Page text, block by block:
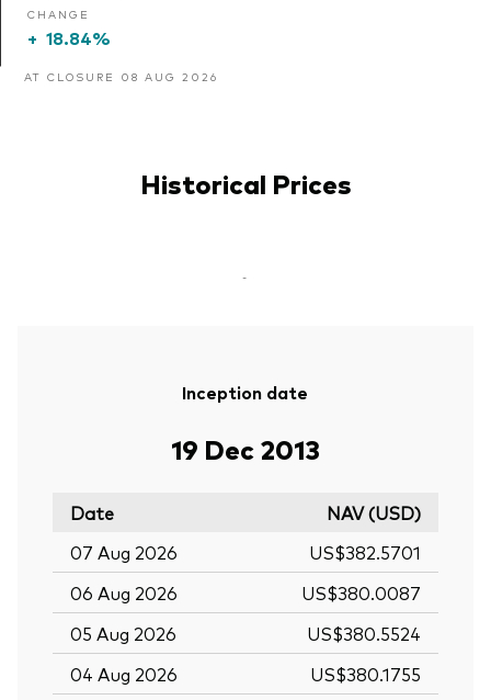
CHANGE
+ 18.84%
AT CLOSURE 08 AUG 2026
Historical Prices
-
Inception date
19 Dec 2013
Date
NAV (USD)
07 Aug 2026
US$382.5701
06 Aug 2026
US$380.0087
05 Aug 2026
US$380.5524
04 Aug 2026
US$380.1755